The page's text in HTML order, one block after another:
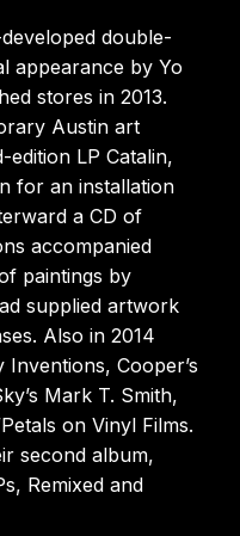
double-
appearance by Yo
stores in 2013.
Austin art
edition LP Catalin,
for an installation
a CD of
accompanied
paintings by
supplied artwork
Also in 2014
Cooper’s
Mark T. Smith,
on Vinyl Films.
second album,
Remixed and